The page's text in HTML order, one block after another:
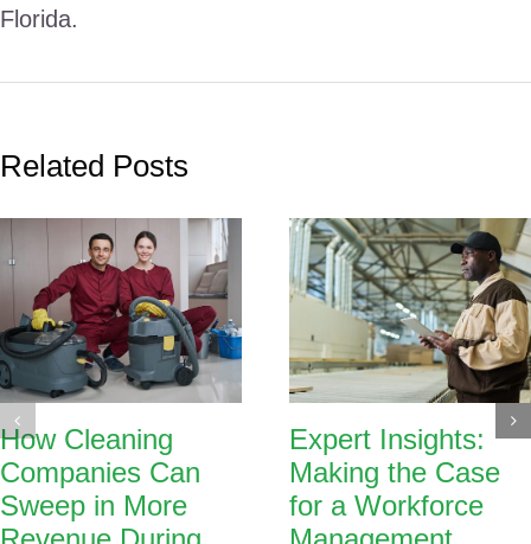
Florida.
Related Posts
How Cleaning
Companies Can
Sweep in More
Expert Insights:
Making the Case
for a Workforce